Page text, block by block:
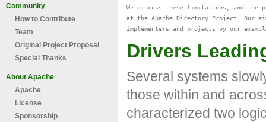
Community
How to Contribute
Team
Original Project Proposal
Special Thanks
About Apache
Apache
License
Sponsorship
We discuss these limitations, and the
at the Apache Directory Project. Our
Drivers
Several systems
those within and
characterized two